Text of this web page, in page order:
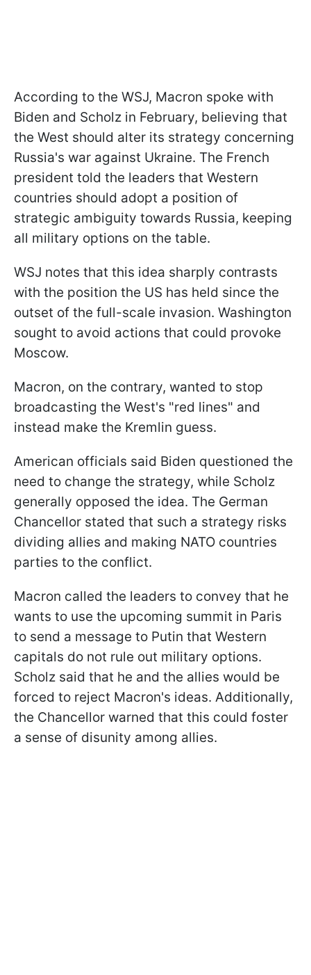
According to the WSJ, Macron spoke with
Biden and Scholz in February, believing that
the West should alter its strategy concerning
Russia's war against Ukraine. The French
president told the leaders that Western
countries should adopt a position of
strategic ambiguity towards Russia, keeping
all military options on the table.
WSJ notes that this idea sharply contrasts
with the position the US has held since the
outset of the full-scale invasion. Washington
sought to avoid actions that could provoke
Moscow.
Macron, on the contrary, wanted to stop
broadcasting the West's "red lines" and
instead make the Kremlin guess.
American officials said Biden questioned the
need to change the strategy, while Scholz
generally opposed the idea. The German
Chancellor stated that such a strategy risks
dividing allies and making NATO countries
parties to the conflict.
Macron called the leaders to convey that he
wants to use the upcoming summit in Paris
to send a message to Putin that Western
capitals do not rule out military options.
Scholz said that he and the allies would be
forced to reject Macron's ideas. Additionally,
the Chancellor warned that this could foster
a sense of disunity among allies.